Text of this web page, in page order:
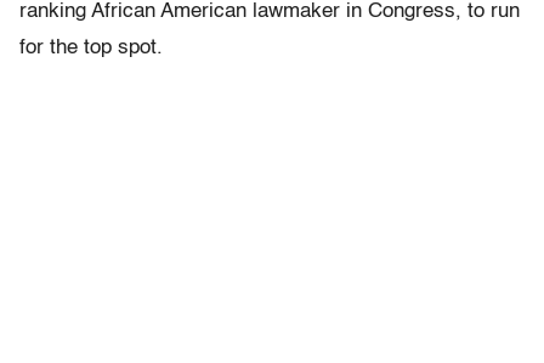
ranking African American lawmaker in Congress, to run
for the top spot.